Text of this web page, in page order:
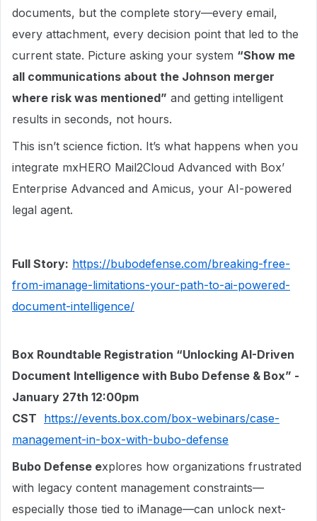
documents, but the complete story—every email,
every attachment, every decision point that led to the
current state. Picture asking your system “Show me
all communications about the Johnson merger
where risk was mentioned” and getting intelligent
results in seconds, not hours.
This isn’t science fiction. It’s what happens when you
integrate mxHERO Mail2Cloud Advanced with Box’
Enterprise Advanced and Amicus, your AI-powered
legal agent.
Full Story: https://bubodefense.com/breaking-free-
from-imanage-limitations-your-path-to-ai-powered-
document-intelligence/
Box Roundtable Registration “Unlocking AI-Driven
Document Intelligence with Bubo Defense & Box” -
January 27th 12:00pm
CST https://events.box.com/box-webinars/case-
management-in-box-with-bubo-defense
Bubo Defense explores how organizations frustrated
with legacy content management constraints—
especially those tied to iManage—can unlock next-